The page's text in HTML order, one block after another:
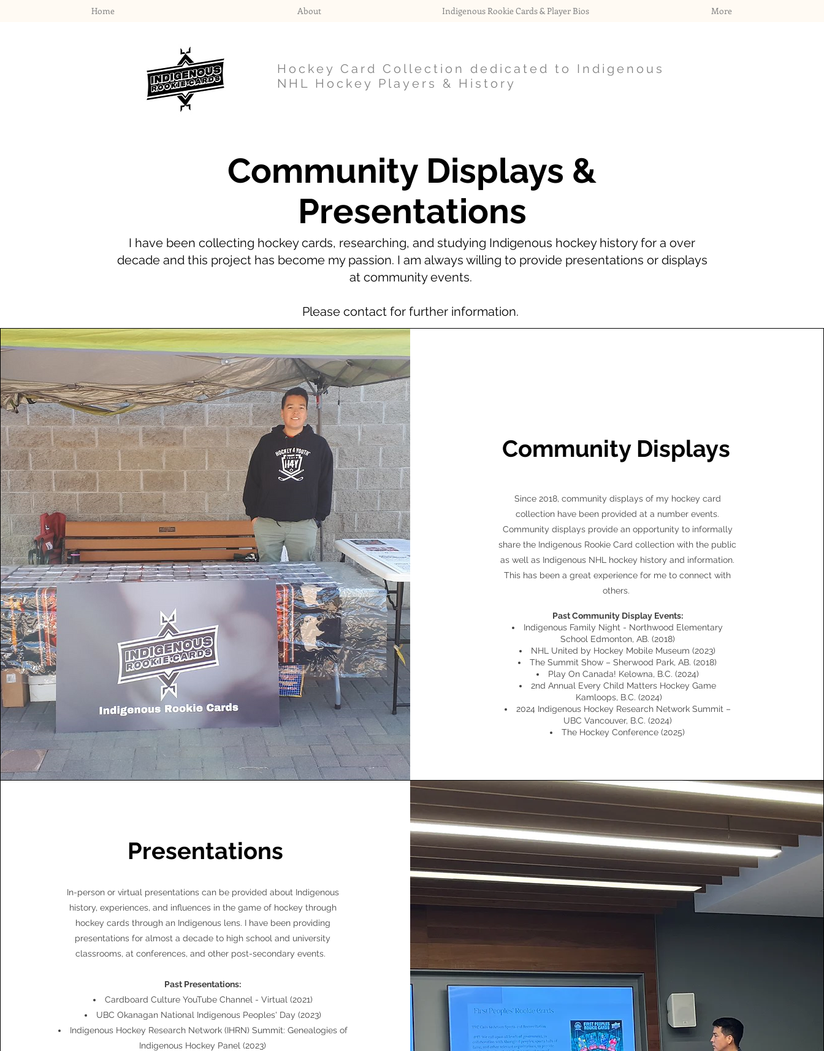
Home About Indigenous Rookie Cards & Player Bios More
Hockey Card Collection dedicated to Indigenous
NHL Hockey Players & History
Community Displays &
Presentations
I have been collecting hockey cards, researching, and studying Indigenous hockey history for a over
decade and this project has become my passion. I am always willing to provide presentations or displays
at community events.
Please contact for further information.
Community Displays
Since 2018, community displays of my hockey card
collection have been provided at a number events.
Community displays provide an opportunity to informally
share the Indigenous Rookie Card collection with the public
as well as Indigenous NHL hockey history and information.
This has been a great experience for me to connect with
others.
Past Community Display Events:
Indigenous Family Night - Northwood Elementary
School Edmonton, AB. (2018)
NHL United by Hockey Mobile Museum (2023)
The Summit Show – Sherwood Park, AB. (2018)
Play On Canada! Kelowna, B.C. (2024)
2nd Annual Every Child Matters Hockey Game
Kamloops, B.C. (2024)
2024 Indigenous Hockey Research Network Summit –
UBC Vancouver, B.C. (2024)
The Hockey Conference (2025)
Presentations
In-person or virtual presentations can be provided about Indigenous
history, experiences, and influences in the game of hockey through
hockey cards through an Indigenous lens. I have been providing
presentations for almost a decade to high school and university
classrooms, at conferences, and other post-secondary events. ​
Past Presentations:
Cardboard Culture YouTube Channel - Virtual (2021)
UBC Okanagan National Indigenous Peoples' Day (2023)
Indigenous Hockey Research Network (IHRN) Summit: Genealogies of
Indigenous Hockey Panel (2023)